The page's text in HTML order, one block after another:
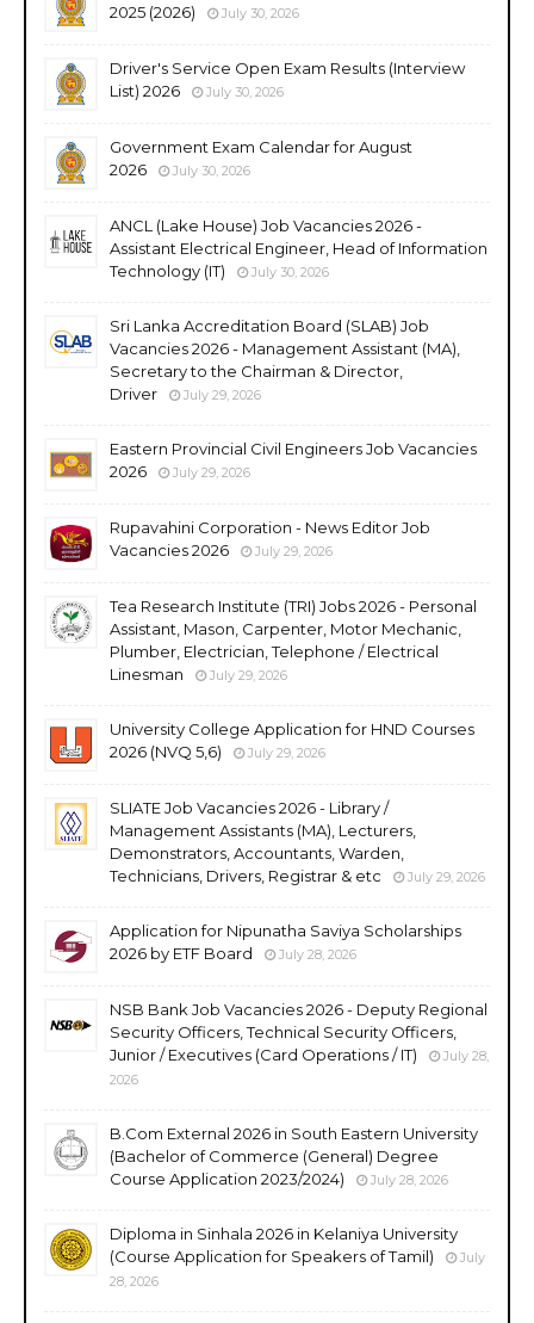
2025 (2026)
July 30, 2026
Driver's Service Open Exam Results (Interview
List) 2026
July 30, 2026
Government Exam Calendar for August
2026
July 30, 2026
ANCL (Lake House) Job Vacancies 2026 -
Assistant Electrical Engineer, Head of Information
Technology (IT)
July 30, 2026
Sri Lanka Accreditation Board (SLAB) Job
Vacancies 2026 - Management Assistant (MA),
Secretary to the Chairman & Director,
Driver
July 29, 2026
Eastern Provincial Civil Engineers Job Vacancies
2026
July 29, 2026
Rupavahini Corporation - News Editor Job
Vacancies 2026
July 29, 2026
Tea Research Institute (TRI) Jobs 2026 - Personal
Assistant, Mason, Carpenter, Motor Mechanic,
Plumber, Electrician, Telephone / Electrical
Linesman
July 29, 2026
University College Application for HND Courses
2026 (NVQ 5,6)
July 29, 2026
SLIATE Job Vacancies 2026 - Library /
Management Assistants (MA), Lecturers,
Demonstrators, Accountants, Warden,
Technicians, Drivers, Registrar & etc
July 29, 2026
Application for Nipunatha Saviya Scholarships
2026 by ETF Board
July 28, 2026
NSB Bank Job Vacancies 2026 - Deputy Regional
Security Officers, Technical Security Officers,
Junior / Executives (Card Operations / IT)
July 28,
2026
B.Com External 2026 in South Eastern University
(Bachelor of Commerce (General) Degree
Course Application 2023/2024)
July 28, 2026
Diploma in Sinhala 2026 in Kelaniya University
(Course Application for Speakers of Tamil)
July
28, 2026